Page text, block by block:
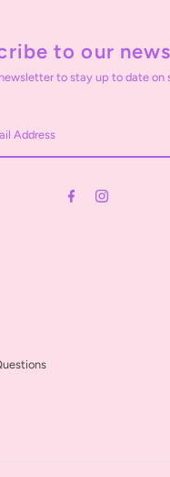
to our
to stay up to date on